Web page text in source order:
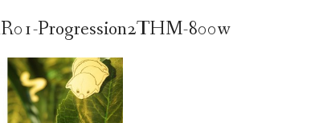
Progression2THM-800w